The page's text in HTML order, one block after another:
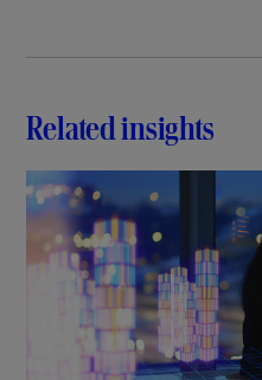
Related insights